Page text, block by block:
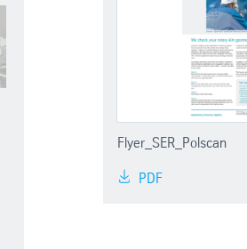
Flyer_SER_Polscan
PDF